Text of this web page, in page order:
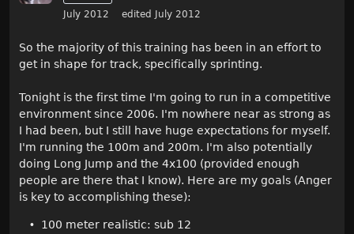
July 2012
edited July 2012
So the majority of this training has been in an effort to
get in shape for track, specifically sprinting.
Tonight is the first time I'm going to run in a competitive
environment since 2006. I'm nowhere near as strong as
I had been, but I still have huge expectations for myself.
I'm running the 100m and 200m. I'm also potentially
doing Long Jump and the 4x100 (provided enough
people are there that I know). Here are my goals (Anger
is key to accomplishing these):
100 meter realistic: sub 12